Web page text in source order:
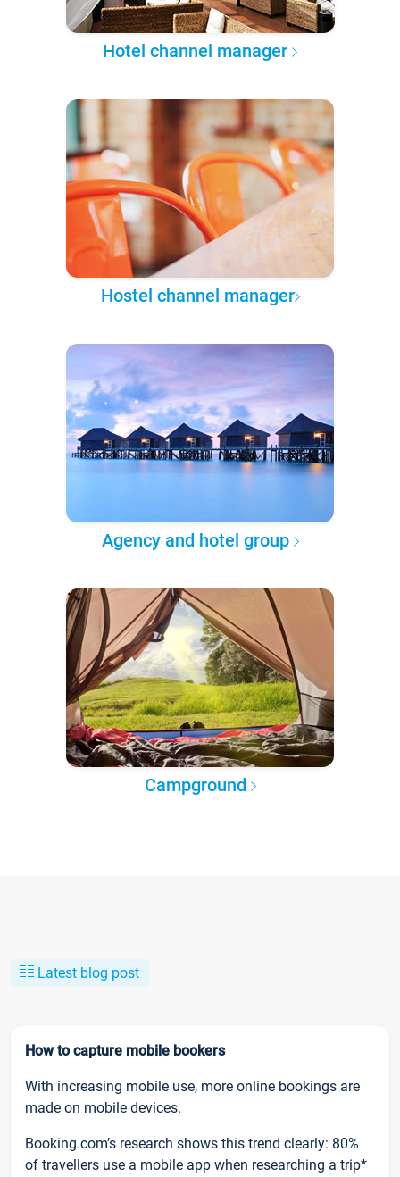
Hotel channel manager
Hostel channel manager
Agency and hotel group
Campground
Latest blog post
How to capture mobile bookers
With increasing mobile use, more online bookings are
made on mobile devices.
Booking.com’s research shows this trend clearly: 80%
of travellers use a mobile app when researching a trip*